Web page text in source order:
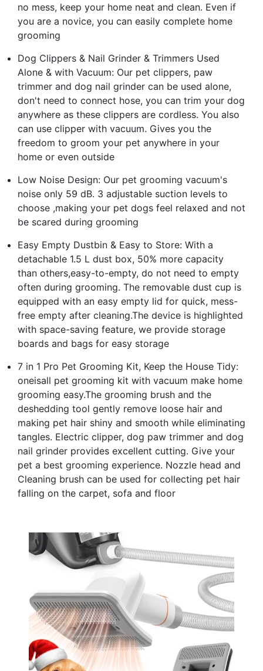
no mess, keep your home neat and clean. Even if
you are a novice, you can easily complete home
grooming
Dog Clippers & Nail Grinder & Trimmers Used
Alone & with Vacuum: Our pet clippers, paw
trimmer and dog nail grinder can be used alone,
don't need to connect hose, you can trim your dog
anywhere as these clippers are cordless. You also
can use clipper with vacuum. Gives you the
freedom to groom your pet anywhere in your
home or even outside
Low Noise Design: Our pet grooming vacuum's
noise only 59 dB. 3 adjustable suction levels to
choose ,making your pet dogs feel relaxed and not
be scared during grooming
Easy Empty Dustbin & Easy to Store: With a
detachable 1.5 L dust box, 50% more capacity
than others,easy-to-empty, do not need to empty
often during grooming. The removable dust cup is
equipped with an easy empty lid for quick, mess-
free empty after cleaning.The device is highlighted
with space-saving feature, we provide storage
boards and bags for easy storage
7 in 1 Pro Pet Grooming Kit, Keep the House Tidy:
oneisall pet grooming kit with vacuum make home
grooming easy.The grooming brush and the
deshedding tool gently remove loose hair and
making pet hair shiny and smooth while eliminating
tangles. Electric clipper, dog paw trimmer and dog
nail grinder provides excellent cutting. Give your
pet a best grooming experience. Nozzle head and
Cleaning brush can be used for collecting pet hair
falling on the carpet, sofa and floor